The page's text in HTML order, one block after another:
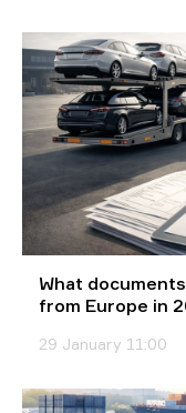
What
from Europe in
29 January 11:00